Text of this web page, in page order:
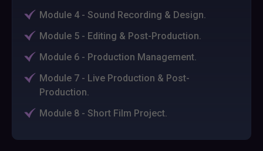
Module 4 - Sound Recording & Design.
Module 5 - Editing & Post-Production.
Module 6 - Production Management.
Module 7 - Live Production & Post-
Production.
Module 8 - Short Film Project.